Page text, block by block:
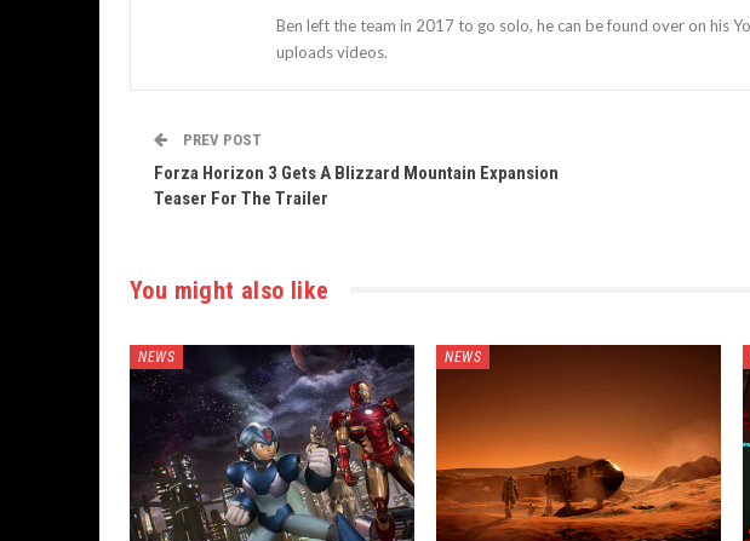
Ben left the team in 2017 to go solo, he can be found over on his
uploads videos.
PREV POST
Forza Horizon 3 Gets A Blizzard Mountain Expansion
Teaser For The Trailer
You might also like
NEWS NEWS